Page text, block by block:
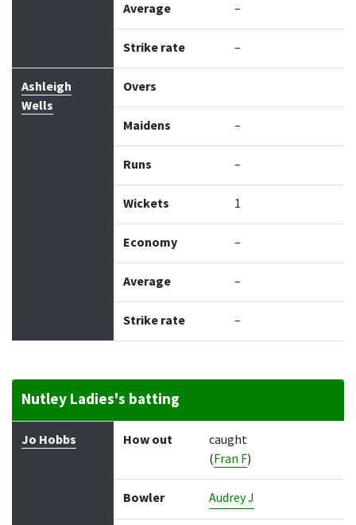
Average –
Strike rate –
Ashleigh
Wells
Overs
Maidens –
Runs –
Wickets 1
Economy –
Average –
Strike rate –
Nutley Ladies's batting
Batter How out Bowler Runs
Jo Hobbs How out
caught
(Fran F)
Bowler Audrey J